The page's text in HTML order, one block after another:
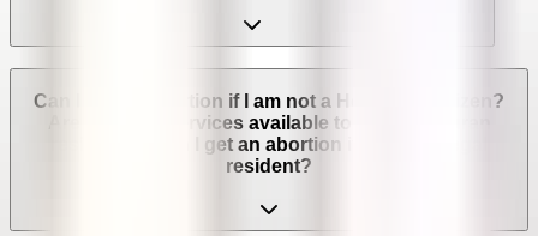
Can I get an abortion if I am not a Honduran citizen?
Are abortion services available to non-Honduran
residents? Can I get an abortion if I'm not a legal
resident?